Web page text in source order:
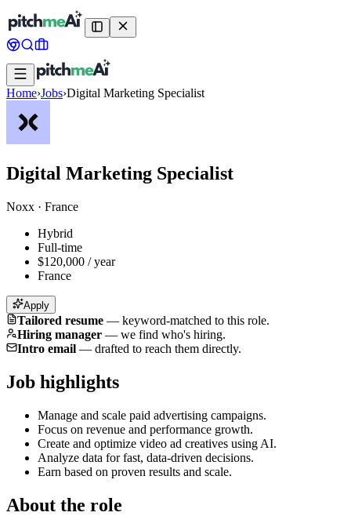
Home›Jobs›Digital Marketing Specialist
Digital Marketing Specialist
Noxx · France
Hybrid
Full-time
$120,000 / year
France
Apply
Tailored resume — keyword-matched to this role.
Hiring manager — we find who's hiring.
Intro email — drafted to reach them directly.
Job highlights
Manage and scale paid advertising campaigns.
Focus on revenue and performance growth.
Create and optimize video ad creatives using AI.
Analyze data for fast, data-driven decisions.
Earn based on proven results and scale.
About the role